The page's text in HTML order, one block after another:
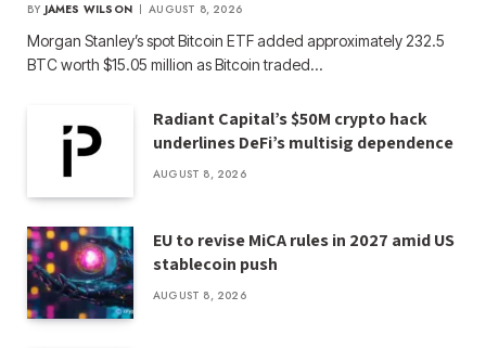
BY JAMES WILSON AUGUST 8, 2026
Morgan Stanley’s spot Bitcoin ETF added approximately 232.5
BTC worth $15.05 million as Bitcoin traded…
Radiant Capital’s $50M crypto hack
underlines DeFi’s multisig dependence
AUGUST 8, 2026
EU to revise MiCA rules in 2027 amid US
stablecoin push
AUGUST 8, 2026